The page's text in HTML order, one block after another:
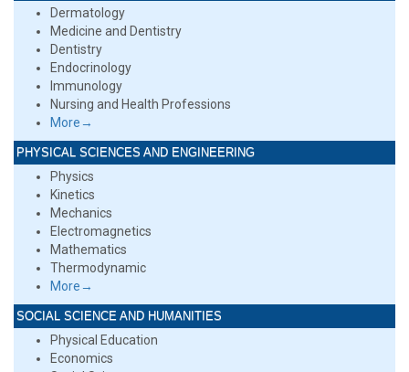
Dermatology
Medicine and Dentistry
Dentistry
Endocrinology
Immunology
Nursing and Health Professions
More→
PHYSICAL SCIENCES AND ENGINEERING
Physics
Kinetics
Mechanics
Electromagnetics
Mathematics
Thermodynamic
More→
SOCIAL SCIENCE AND HUMANITIES
Physical Education
Economics